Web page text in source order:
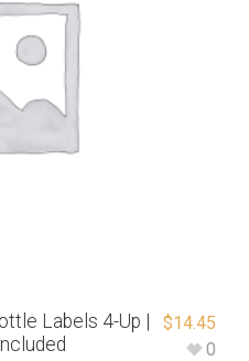
Labels 4-Up |
$14.45
0